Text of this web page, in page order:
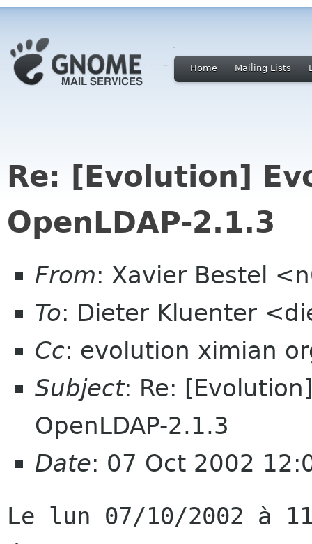
Home Mailing Lists
Re: [Evolution]
OpenLDAP-2.1.3
From: Xavier Bestel
To: Dieter Kluenter
Cc: evolution ximian
Subject: Re:
OpenLDAP-2.1.3
Date: 07 Oct 2002
Le lun 07/10/2002 à